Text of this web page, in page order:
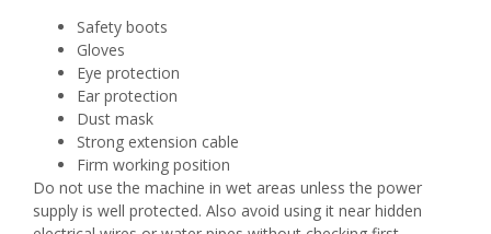
Safety boots
Gloves
Eye protection
Ear protection
Dust mask
Strong extension cable
Firm working position
Do not use the machine in wet areas unless the power
supply is well protected. Also avoid using it near hidden